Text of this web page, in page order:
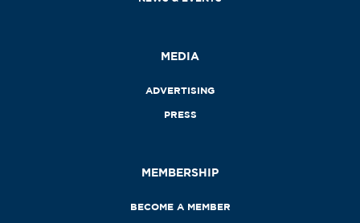
MEDIA
ADVERTISING
PRESS
MEMBERSHIP
BECOME A MEMBER